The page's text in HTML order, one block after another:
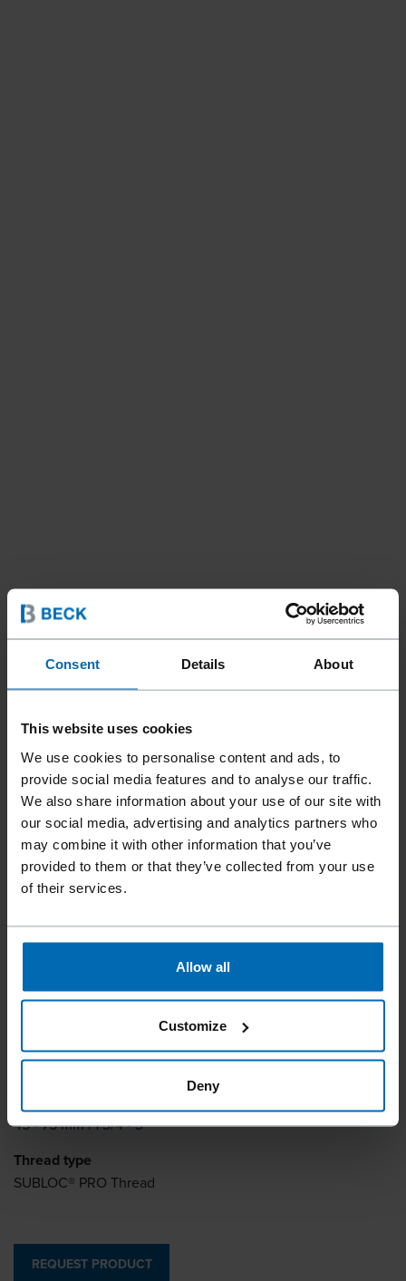
Consent Details About
This website uses cookies
We use cookies to personalise content and ads, to
provide social media features and to analyse our traffic.
We also share information about your use of our site with
our social media, advertising and analytics partners who
may combine it with other information that you’ve
provided to them or that they’ve collected from your use
of their services.
Allow all
Customize
Deny
Fasteners SCRAIL® Nail Screw Fasteners
Strip SCRAIL®­ Nail Screw Fasteners
SCRAIL® SUBLOC® PRO
PLASTIC STRIP
Aggressive thread design combined with BECK's innovative
Diamond Coating for squeak-free subfloors. The 33°
SCRAIL® SUBLOC® Pro can be ideally processed with the
FASCO® F58A CHN33-90B SCRAIL® tool.
Collation type
Plastic Strip
Inner diameter
2.8 mm | 0.11"
Outer diameter
3.2 mm | 0.13"
45 - 75 mm | 1 3/4 - 3"
Thread type
SUBLOC® PRO Thread
REQUEST PRODUCT